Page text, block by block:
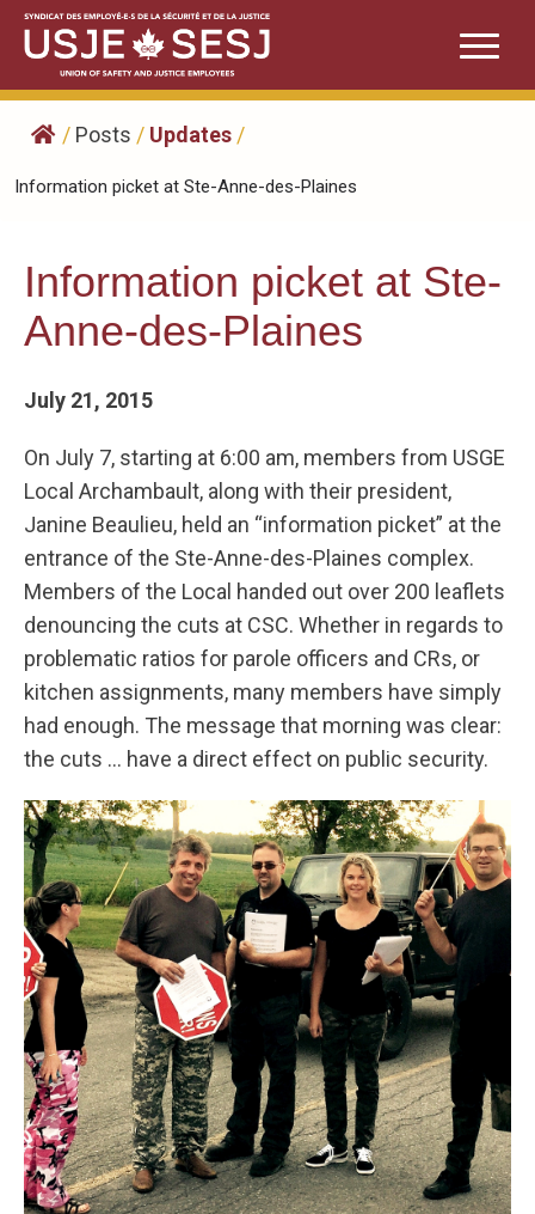
Skip
content
/ Posts / Updates /
Information picket at Ste-Anne-des-Plaines
Information picket at Ste-
Anne-des-Plaines
July 21, 2015
On July 7, starting at 6:00 am, members from USGE
Local Archambault, along with their president,
Janine Beaulieu, held an “information picket” at the
entrance of the Ste-Anne-des-Plaines complex.
Members of the Local handed out over 200 leaflets
denouncing the cuts at CSC. Whether in regards to
problematic ratios for parole officers and CRs, or
kitchen assignments, many members have simply
had enough. The message that morning was clear:
the cuts … have a direct effect on public security.